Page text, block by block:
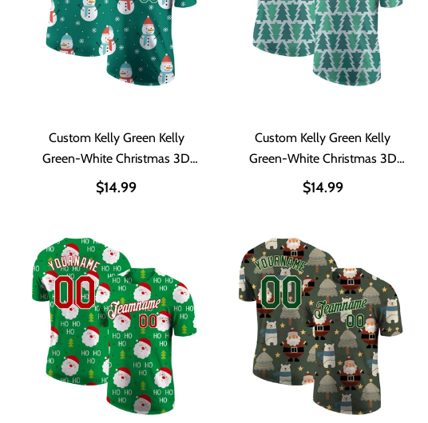
Custom Kelly Green Kelly
Green-White Christmas 3D
Performance T-Shirt
$14.99
Custom Kelly Green Kelly
Green-White Christmas 3D
Performance T-Shirt
$14.99